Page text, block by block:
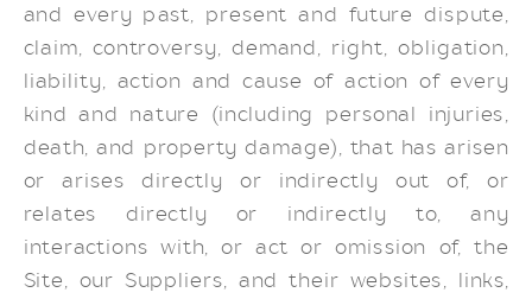
and every past, present and future dispute,
claim, controversy, demand, right, obligation,
liability, action and cause of action of every
kind and nature (including personal injuries,
death, and property damage), that has arisen
or arises directly or indirectly out of, or
relates directly or indirectly to, any
interactions with, or act or omission of, the
Site, our Suppliers, and their websites, links,